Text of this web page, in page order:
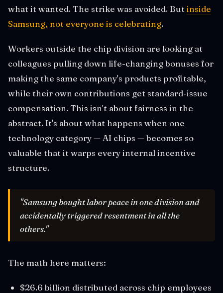
what it wanted. The strike was avoided. But inside
Samsung, not everyone is celebrating.
Workers outside the chip division are looking at
colleagues pulling down life-changing bonuses for
making the same company's products profitable,
while their own contributions get standard-issue
compensation. This isn't about fairness in the
abstract. It's about what happens when one
technology category — AI chips — becomes so
valuable that it warps every internal incentive
structure.
"Samsung bought labor peace in one division and
accidentally triggered resentment in all the
others."
The math here matters:
$26.6 billion distributed across chip employees